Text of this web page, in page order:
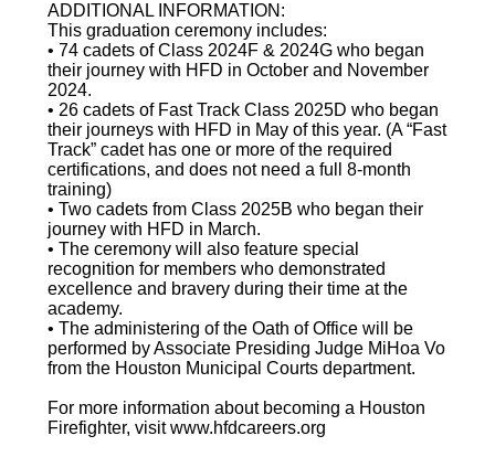
ADDITIONAL INFORMATION:
This graduation ceremony includes:
• 74 cadets of Class 2024F & 2024G who began
their journey with HFD in October and November
2024.
• 26 cadets of Fast Track Class 2025D who began
their journeys with HFD in May of this year. (A “Fast
Track” cadet has one or more of the required
certifications, and does not need a full 8-month
training)
• Two cadets from Class 2025B who began their
journey with HFD in March.
• The ceremony will also feature special
recognition for members who demonstrated
excellence and bravery during their time at the
academy.
• The administering of the Oath of Office will be
performed by Associate Presiding Judge MiHoa Vo
from the Houston Municipal Courts department.
For more information about becoming a Houston
Firefighter, visit www.hfdcareers.org